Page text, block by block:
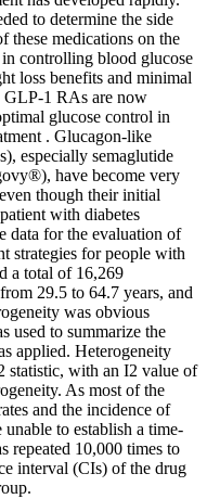
to determine the side
these medications on the
controlling blood glucose
loss benefits and minimal
GLP-1 RAs are now
glucose control in
. Glucagon-like
especially semaglutide
have become very
though their initial
with diabetes
data for the evaluation of
strategies for people with
a total of 16,269
29.5 to 64.7 years, and
was obvious
used to summarize the
applied. Heterogeneity
statistic, with an I2 value of
As most of the
and the incidence of
to establish a time-
repeated 10,000 times to
interval (CIs) of the drug